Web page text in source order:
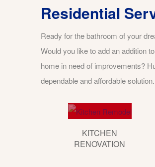
Residential
Ready for the bathroom of your
Would you like to add an addition
home in need of improvements?
dependable and affordable solution.
KITCHEN
RENOVATION